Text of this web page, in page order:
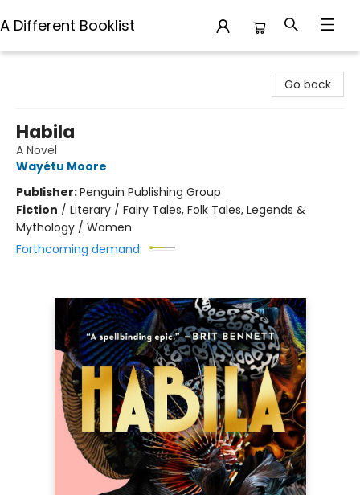
A Different Booklist
Go back
Habila
A Novel
Wayétu Moore
Publisher:Penguin Publishing Group
Fiction / Literary / Fairy Tales, Folk Tales, Legends &
Mythology / Women
Forthcoming demand: